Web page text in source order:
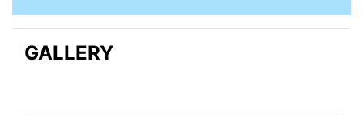
GALLERY